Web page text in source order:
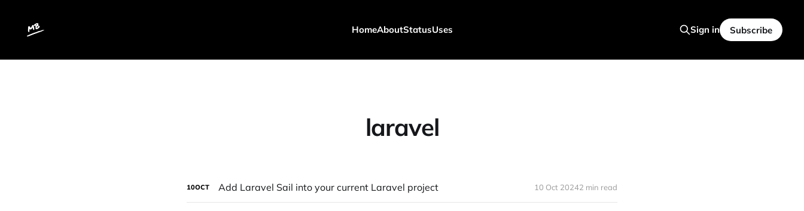
HomeAboutStatusUses Sign in Subscribe
laravel
10OCT Add Laravel Sail into your current Laravel project 10 Oct 20242 min read